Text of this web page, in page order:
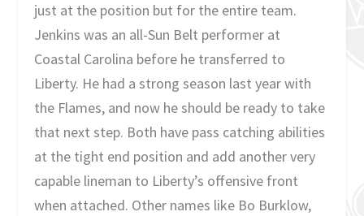
just at the position but for the entire team.
Jenkins was an all-Sun Belt performer at
Coastal Carolina before he transferred to
Liberty. He had a strong season last year with
the Flames, and now he should be ready to take
that next step. Both have pass catching abilities
at the tight end position and add another very
capable lineman to Liberty’s offensive front
when attached. Other names like Bo Burklow,